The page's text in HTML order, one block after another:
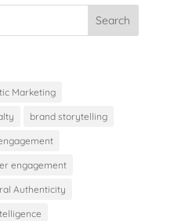
Marketing
brand storytelling
engagement
Authenticity